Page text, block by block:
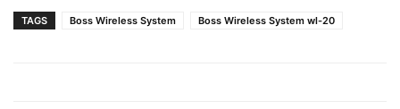
TAGS Boss Wireless System Boss Wireless System wl-20